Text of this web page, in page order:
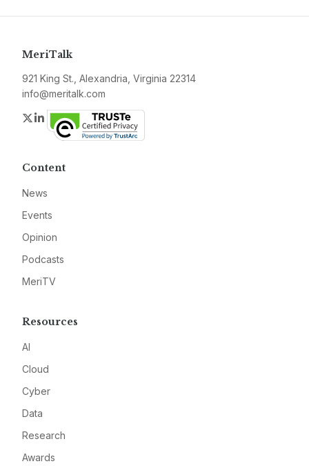
MeriTalk
921 King St., Alexandria, Virginia 22314
info@meritalk.com
Twitter
LinkedIn
Content
News
Events
Opinion
Podcasts
MeriTV
Resources
AI
Cloud
Cyber
Data
Research
Awards